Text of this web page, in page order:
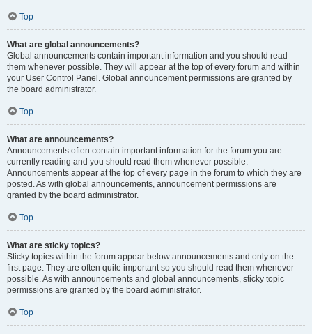
Top
What are global announcements?
Global announcements contain important information and you should read
them whenever possible. They will appear at the top of every forum and within
your User Control Panel. Global announcement permissions are granted by
the board administrator.
Top
What are announcements?
Announcements often contain important information for the forum you are
currently reading and you should read them whenever possible.
Announcements appear at the top of every page in the forum to which they are
posted. As with global announcements, announcement permissions are
granted by the board administrator.
Top
What are sticky topics?
Sticky topics within the forum appear below announcements and only on the
first page. They are often quite important so you should read them whenever
possible. As with announcements and global announcements, sticky topic
permissions are granted by the board administrator.
Top